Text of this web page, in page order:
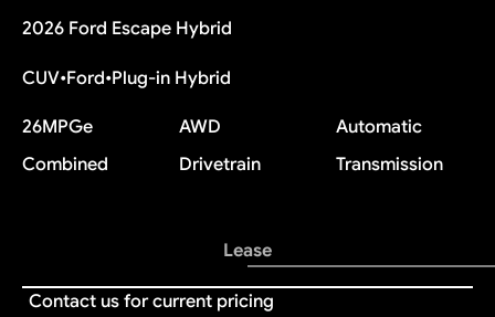
2026 Ford Escape Hybrid
CUV•Ford•Plug-in Hybrid
26MPGe
Combined
AWD
Drivetrain
Automatic
Transmission
Lease
Contact us for current pricing